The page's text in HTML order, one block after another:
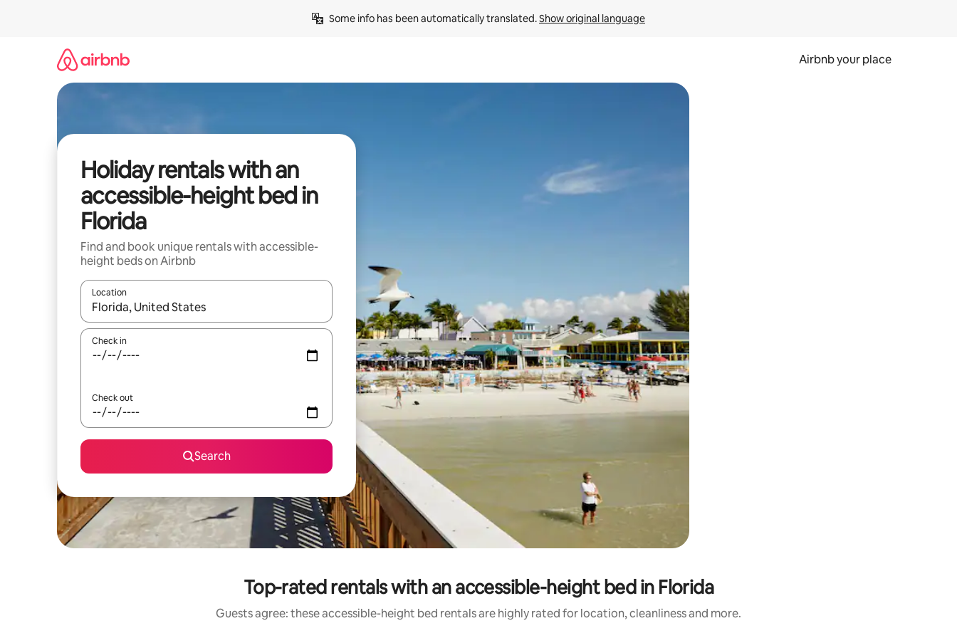
Some info has been automatically translated. Show original language
Airbnb your place
Holiday rentals with an
accessible-height bed in
Florida
Find and book unique rentals with accessible-
height beds on Airbnb
Location
When results are available, navigate with the up and down arrow keys or explore by touch or swipe gestures.
Check in
Check out
Search
Top-rated rentals with an accessible-height bed in Florida
Guests agree: these accessible-height bed rentals are highly rated for location, cleanliness and more.